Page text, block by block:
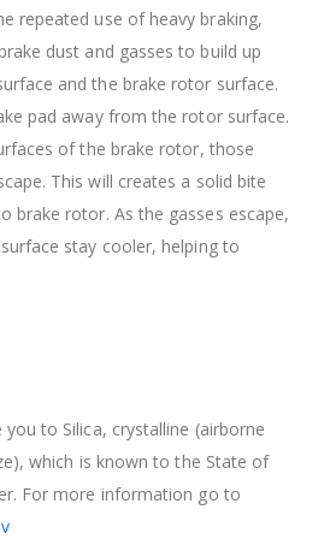
repeated use of heavy braking,
dust and gasses to build up
and the brake rotor surface.
pad away from the rotor surface.
of the brake rotor, those
This will creates a solid bite
brake rotor. As the gasses escape,
stay cooler, helping to
to Silica, crystalline (airborne
which is known to the State of
For more information go to